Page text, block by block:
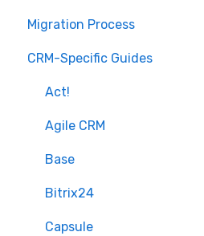
How it works
Overview of MigrateMyCRM
Terminology
Migration Process
Preparation
Select Objects
Mapping - Basic setup
Mapping - Advanced setup
Matching
Sample Migration
CRM-Specific Guides
Act!
Agile CRM
Base
Bitrix24
Capsule